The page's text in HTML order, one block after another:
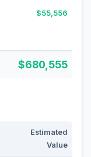
$55,556
$680,555
Estimated
Value